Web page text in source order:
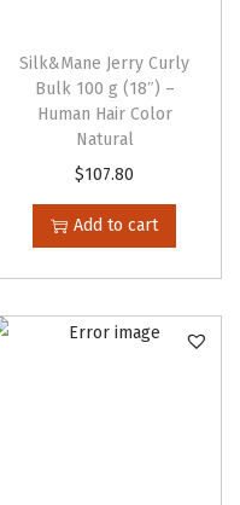
Silk&Mane Jerry Curly
Bulk 100 g (18″) –
Human Hair Color
Natural
$107.80
Add to cart